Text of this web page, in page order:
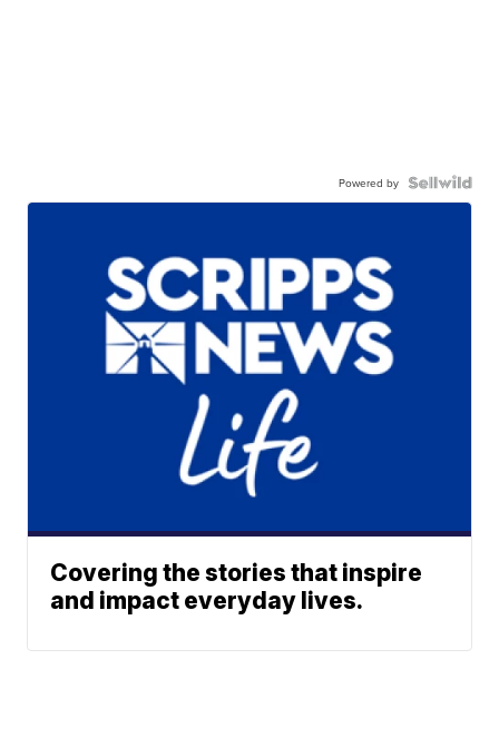
Powered by
Covering the stories that inspire
and impact everyday lives.